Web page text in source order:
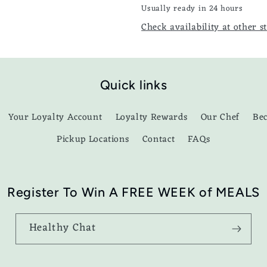
Usually ready in 24 hours
Check availability at other
Quick links
Your Loyalty Account Loyalty Rewards Our Chef
Pickup Locations
Contact FAQs
Register To Win A FREE WEEK of MEALS
Healthy Chat